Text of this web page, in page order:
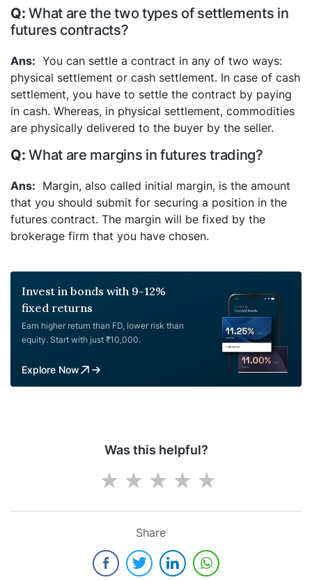
What are the two types of settlements in
futures contracts?
You can settle a contract in any of two ways:
physical settlement or cash settlement. In case of cash
settlement, you have to settle the contract by paying
in cash. Whereas, in physical settlement, commodities
are physically delivered to the buyer by the seller.
What are margins in futures trading?
Margin, also called initial margin, is the amount
that you should submit for securing a position in the
futures contract. The margin will be fixed by the
brokerage firm that you have chosen.
Invest in bonds with 9-12%
fixed returns
Earn higher return than FD, lower risk than
equity. Start with just ₹10,000.
Explore Now
Was this helpful?
Share